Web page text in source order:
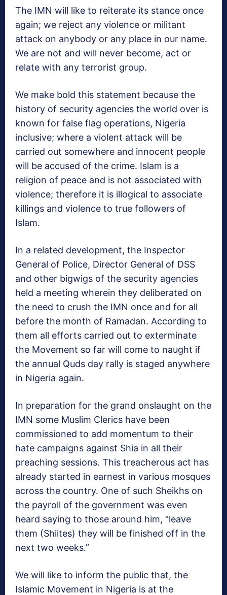
The IMN will like to reiterate its stance once
again; we reject any violence or militant
attack on anybody or any place in our name.
We are not and will never become, act or
relate with any terrorist group.
We make bold this statement because the
history of security agencies the world over is
known for false flag operations, Nigeria
inclusive; where a violent attack will be
carried out somewhere and innocent people
will be accused of the crime. Islam is a
religion of peace and is not associated with
violence; therefore it is illogical to associate
killings and violence to true followers of
Islam.
In a related development, the Inspector
General of Police, Director General of DSS
and other bigwigs of the security agencies
held a meeting wherein they deliberated on
the need to crush the IMN once and for all
before the month of Ramadan. According to
them all efforts carried out to exterminate
the Movement so far will come to naught if
the annual Quds day rally is staged anywhere
in Nigeria again.
In preparation for the grand onslaught on the
IMN some Muslim Clerics have been
commissioned to add momentum to their
hate campaigns against Shia in all their
preaching sessions. This treacherous act has
already started in earnest in various mosques
across the country. One of such Sheikhs on
the payroll of the government was even
heard saying to those around him, “leave
them (Shiites) they will be finished off in the
next two weeks.”
We will like to inform the public that, the
Islamic Movement in Nigeria is at the